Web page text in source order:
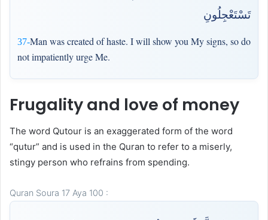
تَسْتَعْجِلُونِ
37-Man was created of haste. I will show you My signs, so do
not impatiently urge Me.
Frugality and love of money
The word Qutour is an exaggerated form of the word
“qutur” and is used in the Quran to refer to a miserly,
stingy person who refrains from spending.
Quran Soura 17 Aya 100 :